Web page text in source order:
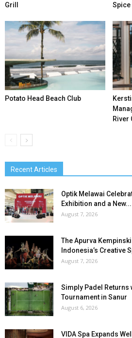
Grill
Spice
Potato Head Beach Club
River
Recent Articles
Optik Melawai
Exhibition and a New...
August 7, 2026
The Apurva
Indonesia’s Creative
August 7, 2026
Simply Padel Returns
Tournament in Sanur
August 6, 2026
VIDA Spa Expands